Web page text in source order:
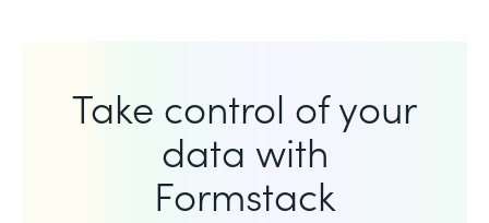
Take control of your
data with
Formstack